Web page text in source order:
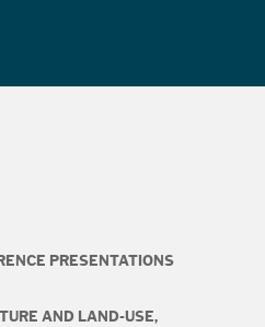
PRESENTATIONS
AND LAND-USE,